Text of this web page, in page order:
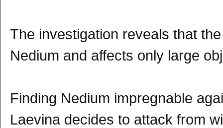
The investigation reveals that
Nedium and affects only large
Finding Nedium impregnable
Laevina decides to attack from